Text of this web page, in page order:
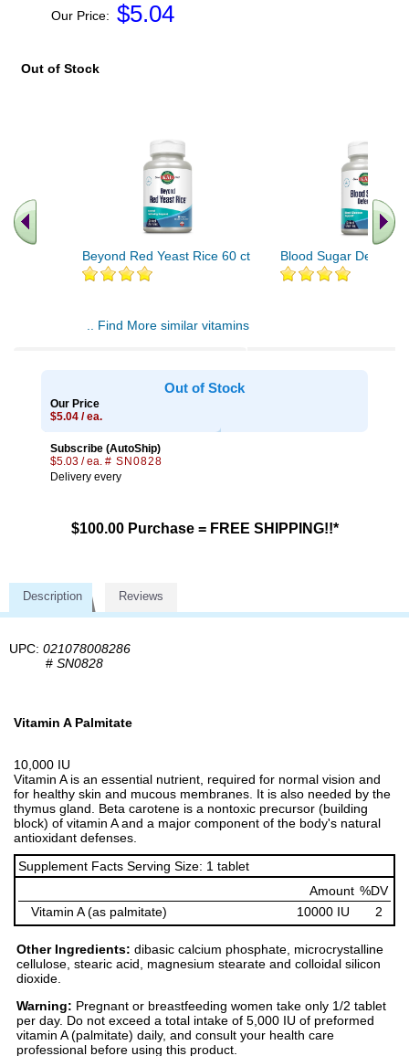
Our Price: $5.04
Out of Stock
Beyond Red Yeast Rice 60 ct Blood Sugar Defense
.. Find More similar vitamins
Out of Stock
Our Price
$5.04 / ea.
Subscribe (AutoShip)
$5.03 / ea. # SN0828
Delivery every
$100.00 Purchase = FREE SHIPPING!!*
Description Reviews
UPC: 021078008286
# SN0828
Vitamin A Palmitate
10,000 IU
Vitamin A is an essential nutrient, required for normal vision and
for healthy skin and mucous membranes. It is also needed by the
thymus gland. Beta carotene is a nontoxic precursor (building
block) of vitamin A and a major component of the body's natural
antioxidant defenses.
Supplement Facts Serving Size: 1 tablet
Amount %DV
Vitamin A (as palmitate)
10000 IU 2
Other Ingredients: dibasic calcium phosphate, microcrystalline
cellulose, stearic acid, magnesium stearate and colloidal silicon
dioxide.
Warning: Pregnant or breastfeeding women take only 1/2 tablet
per day. Do not exceed a total intake of 5,000 IU of preformed
vitamin A (palmitate) daily, and consult your health care
professional before using this product.